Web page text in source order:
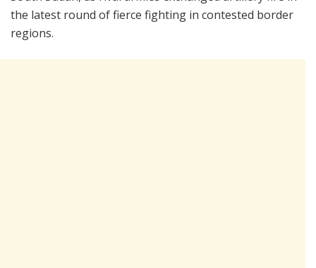
the latest round of fierce fighting in contested border
regions.